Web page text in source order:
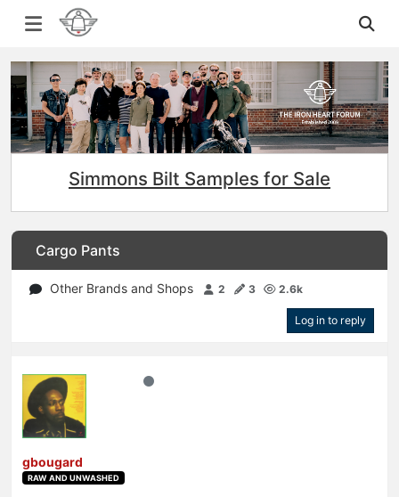
Simmons Bilt Samples for Sale
Cargo Pants
Other Brands and Shops 2 3 2.6k
Log in to reply
gbougard
RAW AND UNWASHED